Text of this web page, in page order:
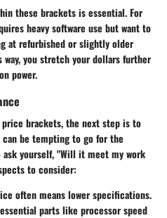
these brackets is essential. For
heavy software use but want to
at refurbished or slightly older
you stretch your dollars further
power.
brackets, the next step is to
be tempting to go for the
yourself, "Will it meet my work
to consider:
often means lower specifications.
parts like processor speed